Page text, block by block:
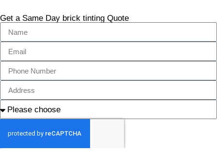
Get a Same Day brick tinting Quote